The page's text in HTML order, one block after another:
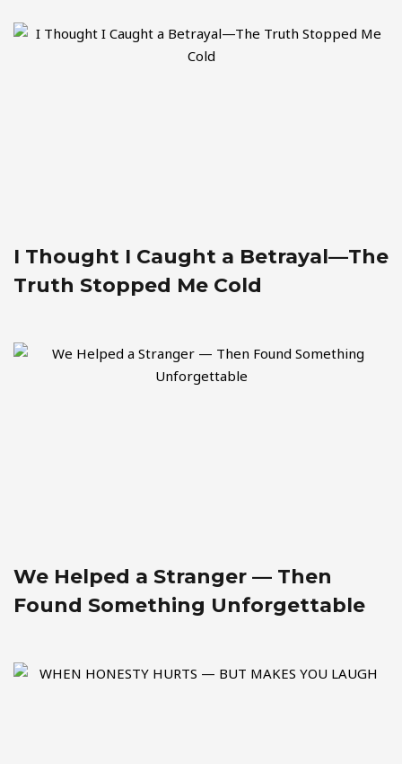
I Thought I Caught a Betrayal—The
Truth Stopped Me Cold
We Helped a Stranger — Then
Found Something Unforgettable